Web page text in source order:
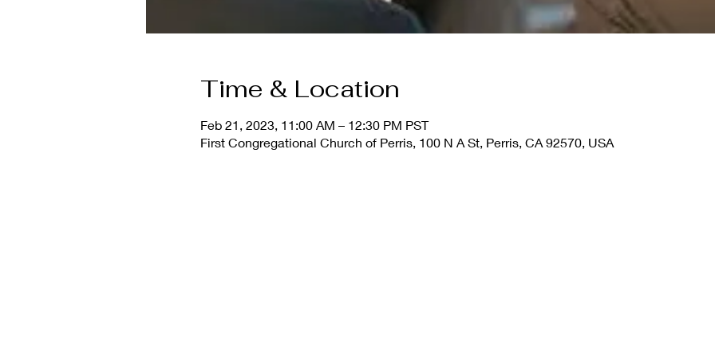
Time & Location
Feb 21, 2023, 11:00 AM – 12:30 PM PST
First Congregational Church of Perris, 100 N A St, Perris, CA 92570, USA